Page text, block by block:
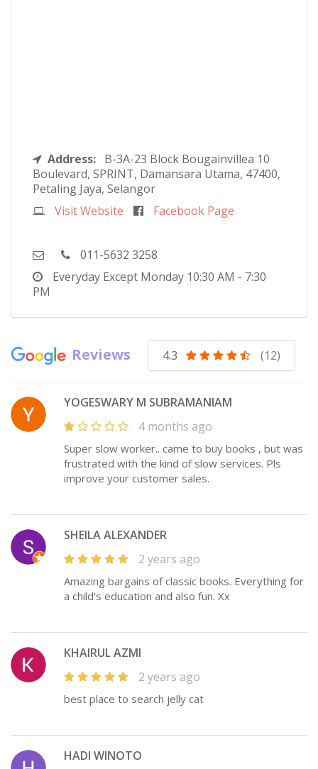
Address: B-3A-23 Block Bougainvillea 10
Boulevard, SPRINT, Damansara Utama, 47400,
Petaling Jaya, Selangor
Visit Website
Facebook Page
011-5632 3258
Everyday Except Monday 10:30 AM - 7:30
PM
Reviews 4.3 (12)
YOGESWARY M SUBRAMANIAM
4 months ago
Super slow worker.. came to buy books , but was
frustrated with the kind of slow services. Pls
improve your customer sales.
SHEILA ALEXANDER
2 years ago
Amazing bargains of classic books. Everything for
a child's education and also fun. Xx
KHAIRUL AZMI
2 years ago
best place to search jelly cat
HADI WINOTO